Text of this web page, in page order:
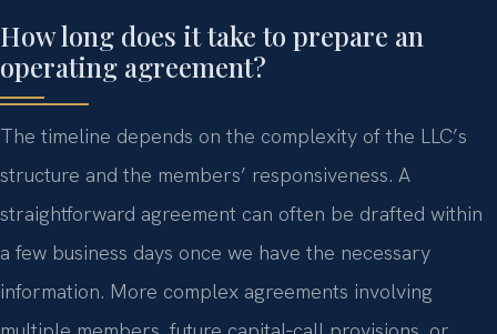
How long does it take to prepare an
operating agreement?
The timeline depends on the complexity of the LLC’s
structure and the members’ responsiveness. A
straightforward agreement can often be drafted within
a few business days once we have the necessary
information. More complex agreements involving